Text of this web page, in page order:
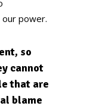
our power.
so
cannot
that are
blame